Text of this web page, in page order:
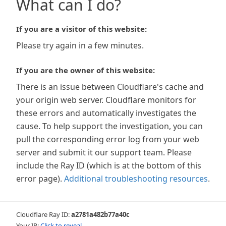
What can I do?
If you are a visitor of this website:
Please try again in a few minutes.
If you are the owner of this website:
There is an issue between Cloudflare's cache and
your origin web server. Cloudflare monitors for
these errors and automatically investigates the
cause. To help support the investigation, you can
pull the corresponding error log from your web
server and submit it our support team. Please
include the Ray ID (which is at the bottom of this
error page). Additional troubleshooting resources.
Cloudflare Ray ID:a2781a482b77a40c